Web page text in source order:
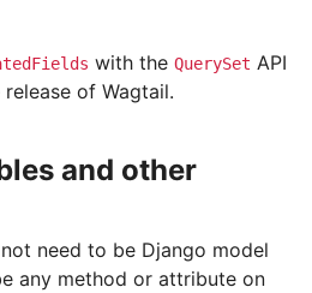
with the QuerySet API
of Wagtail.
and other
need to be Django model
any method or attribute on